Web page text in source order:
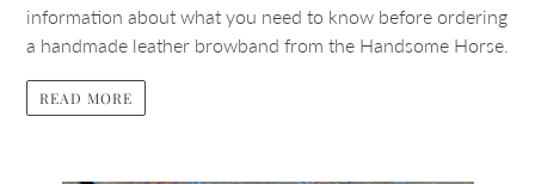
information about what you need to know before ordering
a handmade leather browband from the Handsome Horse.
READ MORE